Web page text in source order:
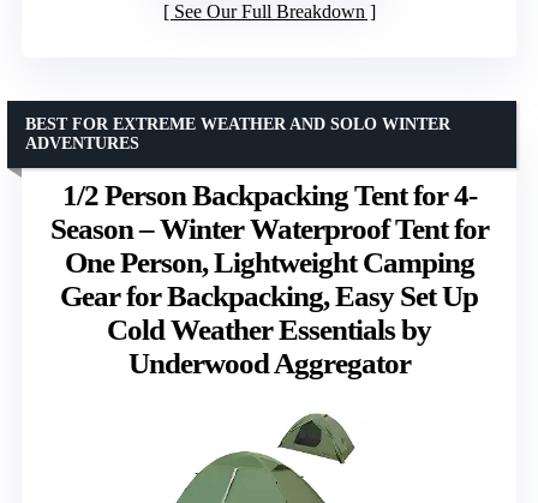
See Our Full Breakdown
1/2 Person Backpacking Tent for 4-
Season – Winter Waterproof Tent for
One Person, Lightweight Camping
Gear for Backpacking, Easy Set Up
Cold Weather Essentials by
Underwood Aggregator
BEST FOR EXTREME WEATHER AND SOLO WINTER
ADVENTURES